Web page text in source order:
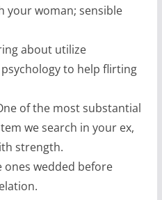
your woman; sensible
about utilize
to help flirting
of the most substantial
we search in your ex,
strength.
wedded before